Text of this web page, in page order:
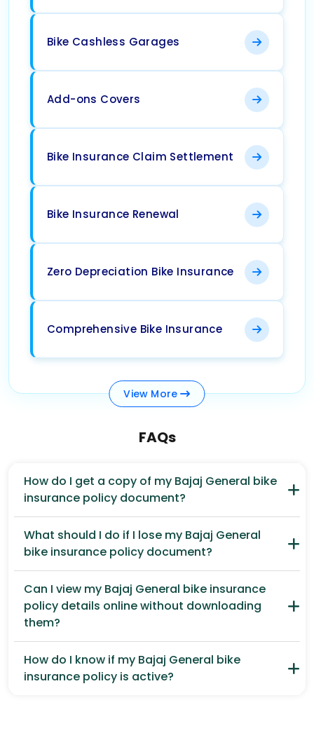
Bike Cashless Garages
Add-ons Covers
Bike Insurance Claim Settlement
Bike Insurance Renewal
Zero Depreciation Bike Insurance
Comprehensive Bike Insurance
View More
FAQs
How do I get a copy of my Bajaj General bike
insurance policy document?
What should I do if I lose my Bajaj General
bike insurance policy document?
Can I view my Bajaj General bike insurance
policy details online without downloading
them?
How do I know if my Bajaj General bike
insurance policy is active?